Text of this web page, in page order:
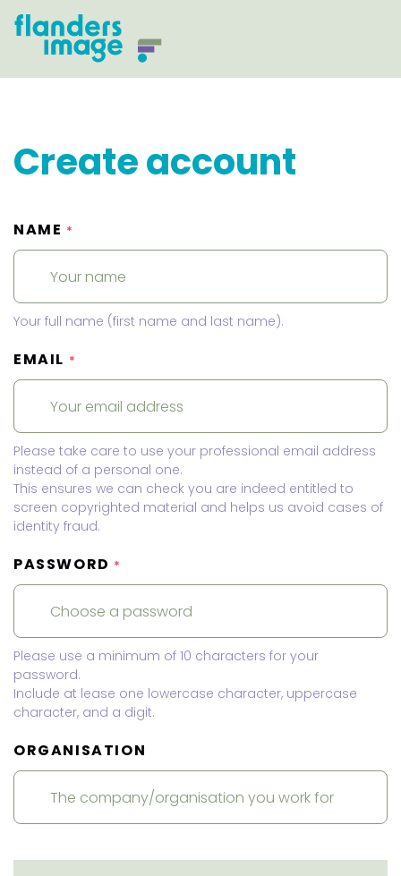
Create account
NAME *
Your full name (first name and last name).
EMAIL *
Please take care to use your professional email address
instead of a personal one.
This ensures we can check you are indeed entitled to
screen copyrighted material and helps us avoid cases of
identity fraud.
PASSWORD *
Please use a minimum of 10 characters for your
password.
Include at lease one lowercase character, uppercase
character, and a digit.
ORGANISATION